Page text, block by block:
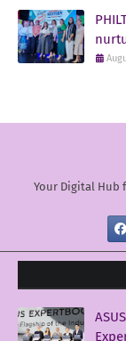
Your Digital Hub